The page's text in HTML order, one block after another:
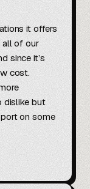
it offers
all of our
since it’s
cost.
dislike but
on some